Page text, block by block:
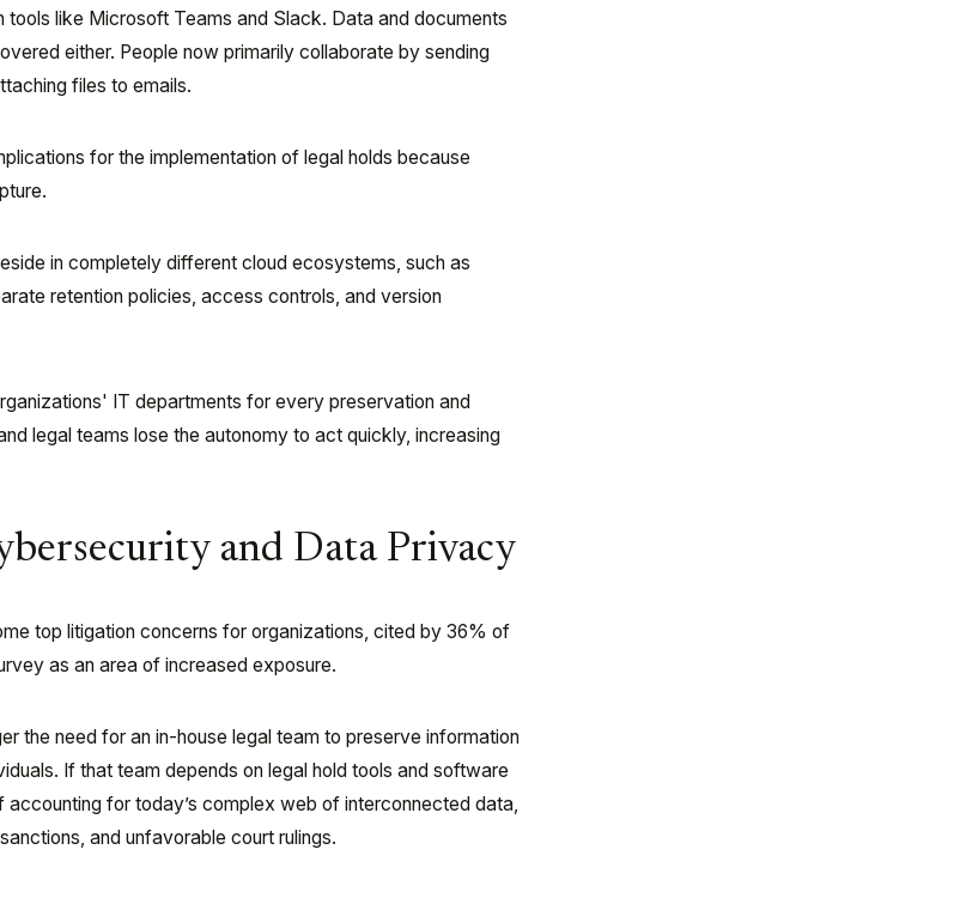
tools like Microsoft Teams and Slack. Data and documents
either. People now primarily collaborate by sending
files to emails.
for the implementation of legal holds because
in completely different cloud ecosystems, such as
retention policies, access controls, and version
IT departments for every preservation and
legal teams lose the autonomy to act quickly, increasing
and Data Privacy
top litigation concerns for organizations, cited by 36% of
as an area of increased exposure.
the need for an in-house legal team to preserve information
If that team depends on legal hold tools and software
accounting for today’s complex web of interconnected data,
and unfavorable court rulings.